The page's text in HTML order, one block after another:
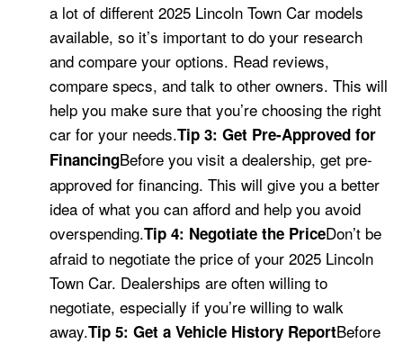
a lot of different 2025 Lincoln Town Car models
available, so it’s important to do your research
and compare your options. Read reviews,
compare specs, and talk to other owners. This will
help you make sure that you’re choosing the right
car for your needs.Tip 3: Get Pre-Approved for
FinancingBefore you visit a dealership, get pre-
approved for financing. This will give you a better
idea of what you can afford and help you avoid
overspending.Tip 4: Negotiate the PriceDon’t be
afraid to negotiate the price of your 2025 Lincoln
Town Car. Dealerships are often willing to
negotiate, especially if you’re willing to walk
away.Tip 5: Get a Vehicle History ReportBefore